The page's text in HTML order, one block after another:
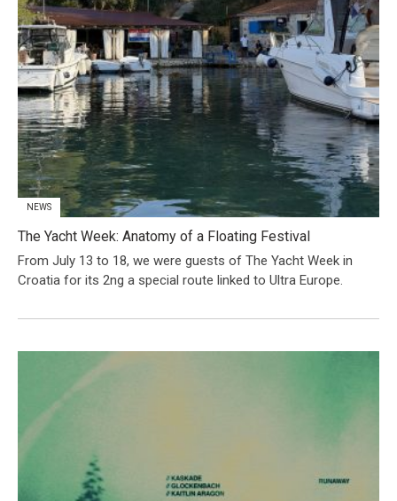
NEWS
The Yacht Week: Anatomy of a Floating Festival
From July 13 to 18, we were guests of The Yacht Week in
Croatia for its 2ng a special route linked to Ultra Europe.